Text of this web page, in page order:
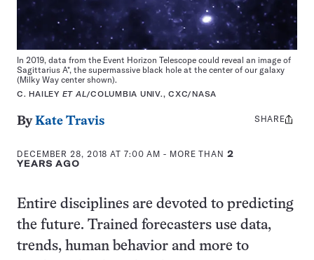
In 2019, data from the Event Horizon Telescope could reveal an image of
Sagittarius A*, the supermassive black hole at the center of our galaxy
(Milky Way center shown).
C. HAILEY ET AL/COLUMBIA UNIV., CXC/NASA
ByKate Travis
DECEMBER 28, 2018 AT 7:00 AM - MORE THAN 2
YEARS AGO
Share
SHARE
Entire disciplines are devoted to predicting
the future. Trained forecasters use data,
trends, human behavior and more to